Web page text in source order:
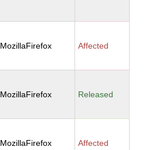
MozillaFirefox Affected
MozillaFirefox Released
MozillaFirefox Affected